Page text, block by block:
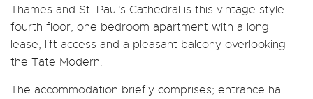
Thames and St. Paul's Cathedral is this vintage style
fourth floor, one bedroom apartment with a long
lease, lift access and a pleasant balcony overlooking
the Tate Modern.
The accommodation briefly comprises; entrance hall